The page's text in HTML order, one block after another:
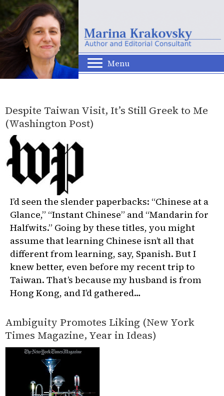
Menu
Despite Taiwan Visit, It’s Still Greek to Me
(Washington Post)
I’d seen the slender paperbacks: “Chinese at a
Glance,” “Instant Chinese” and “Mandarin for
Halfwits.” Going by these titles, you might
assume that learning Chinese isn’t all that
different from learning, say, Spanish. But I
knew better, even before my recent trip to
Taiwan. That’s because my husband is from
Hong Kong, and I’d gathered…
Ambiguity Promotes Liking (New York
Times Magazine, Year in Ideas)